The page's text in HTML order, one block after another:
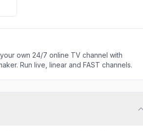
own 24/7 online TV channel with
Run live, linear and FAST channels.